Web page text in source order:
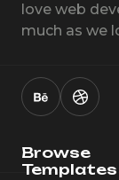
love web
much as we
Browse
Templates